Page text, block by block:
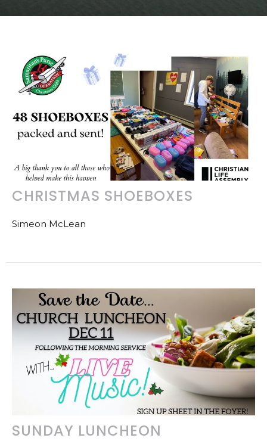
CHRISTMAS SHOEBOXES
Simeon McLean
SUNDAY LUNCHEON